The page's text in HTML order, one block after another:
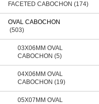
FACETED CABOCHON (174)
OVAL CABOCHON
(503)
03X06MM OVAL
CABOCHON (5)
04X06MM OVAL
CABOCHON (19)
05X07MM OVAL